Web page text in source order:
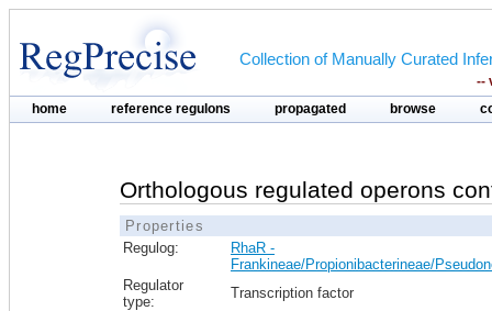
Collection of Manually Curated
--
home reference regulons propagated browse
Orthologous regulated operons
Properties
Regulog:
RhaR -
Frankineae/Propionibacterineae/
Regulator
type:
Transcription factor